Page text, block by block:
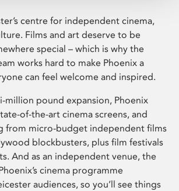
centre for independent cinema,
Films and art deserve to be
special – which is why the
works hard to make Phoenix a
can feel welcome and inspired.
million pound expansion, Phoenix
of-the-art cinema screens, and
from micro-budget independent films
blockbusters, plus film festivals
And as an independent venue, the
cinema programme
audiences, so you’ll see things